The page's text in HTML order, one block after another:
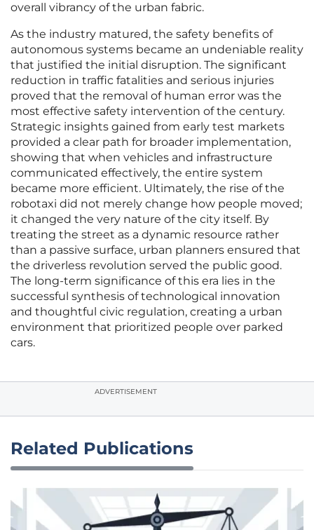
overall vibrancy of the urban fabric.
As the industry matured, the safety benefits of
autonomous systems became an undeniable reality
that justified the initial disruption. The significant
reduction in traffic fatalities and serious injuries
proved that the removal of human error was the
most effective safety intervention of the century.
Strategic insights gained from early test markets
provided a clear path for broader implementation,
showing that when vehicles and infrastructure
communicated effectively, the entire system
became more efficient. Ultimately, the rise of the
robotaxi did not merely change how people moved;
it changed the very nature of the city itself. By
treating the street as a dynamic resource rather
than a passive surface, urban planners ensured that
the driverless revolution served the public good.
The long-term significance of this era lies in the
successful synthesis of technological innovation
and thoughtful civic regulation, creating a urban
environment that prioritized people over parked
cars.
ADVERTISEMENT
Related Publications